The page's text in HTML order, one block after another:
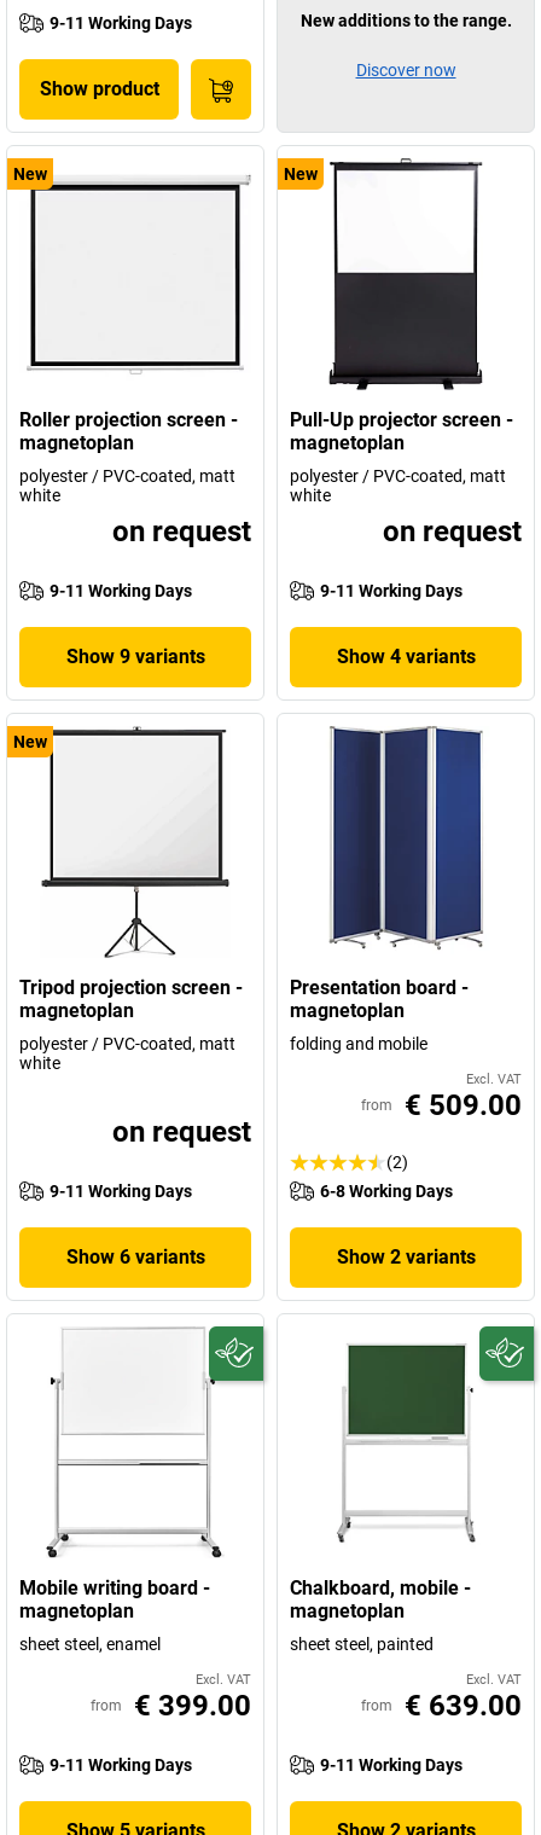
9-11 Working Days
Show product
New
Roller projection screen -
magnetoplan
polyester / PVC-coated, matt
white
on request
9-11 Working Days
Show 9 variants
New
Pull-Up projector screen -
magnetoplan
polyester / PVC-coated, matt
white
on request
9-11 Working Days
Show 4 variants
New
Tripod projection screen -
magnetoplan
polyester / PVC-coated, matt
white
on request
9-11 Working Days
Show 6 variants
Presentation board -
magnetoplan
folding and mobile
Excl. VAT
from € 509.00
(2)
6-8 Working Days
Show 2 variants
Mobile writing board -
magnetoplan
sheet steel, enamel
Excl. VAT
from € 399.00
9-11 Working Days
Chalkboard, mobile -
magnetoplan
sheet steel, painted
Excl. VAT
from € 639.00
9-11 Working Days
New additions to the range.
Discover now